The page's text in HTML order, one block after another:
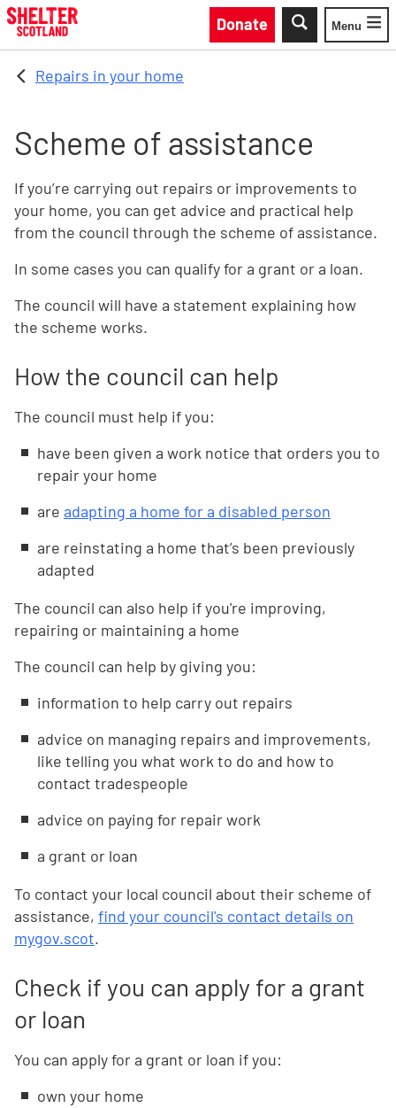
Skip to main content
Donate
Toggle
Menu
Repairs in your home
Scheme of assistance
If you’re carrying out repairs or improvements to
your home, you can get advice and practical help
from the council through the scheme of assistance.
In some cases you can qualify for a grant or a loan.
The council will have a statement explaining how
the scheme works.
How the council can help
The council must help if you:
have been given a work notice that orders you to
repair your home
are adapting a home for a disabled person
are reinstating a home that’s been previously
adapted
The council can also help if you're improving,
repairing or maintaining a home
The council can help by giving you:
information to help carry out repairs
advice on managing repairs and improvements,
like telling you what work to do and how to
contact tradespeople
advice on paying for repair work
a grant or loan
To contact your local council about their scheme of
assistance, find your council's contact details on
mygov.scot.
Check if you can apply for a grant
or loan
You can apply for a grant or loan if you:
own your home